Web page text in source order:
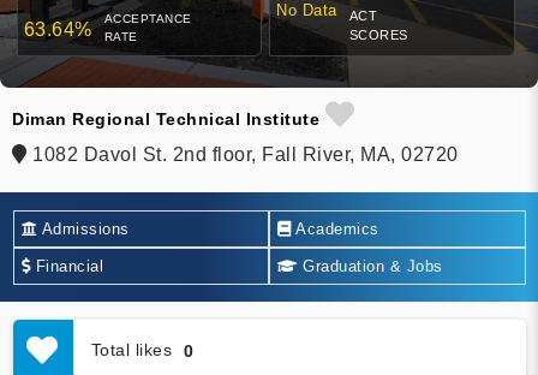
63.64%
ACCEPTANCE
RATE
No Data
ACT
SCORES
Diman Regional Technical Institute
1082 Davol St. 2nd floor, Fall River, MA, 02720
Admissions Academics
Financial Graduation & Jobs
Total likes 0